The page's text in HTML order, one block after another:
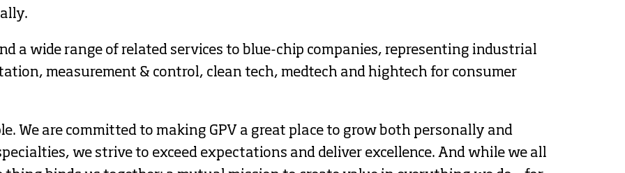
a wide range of related services to blue-chip companies, representing industrial
measurement & control, clean tech, medtech and hightech for consumer
We are committed to making GPV a great place to grow both personally and
we strive to exceed expectations and deliver excellence. And while we all